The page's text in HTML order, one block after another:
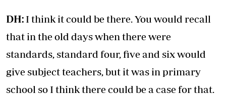
DH: I think it could be there. You would recall
that in the old days when there were
standards, standard four, five and six would
give subject teachers, but it was in primary
school so I think there could be a case for that.